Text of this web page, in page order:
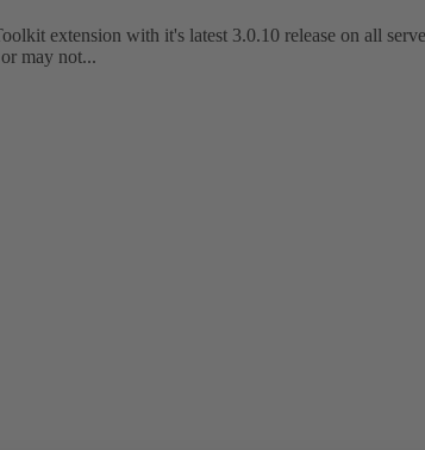
extension with it's latest 3.0.10 release on all
may not...